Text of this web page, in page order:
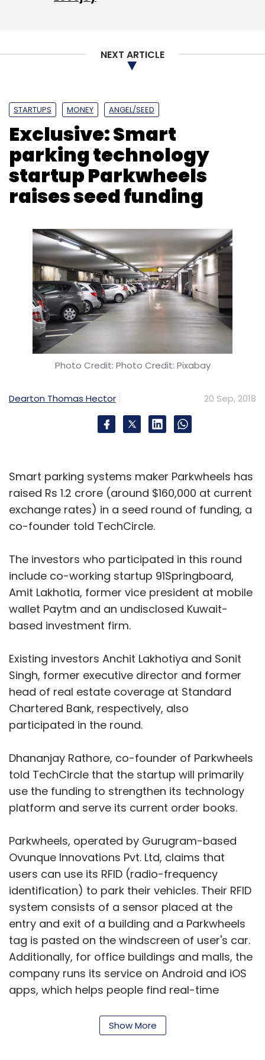
Sign up for Newsletter
Select your Newsletter frequency
Daily Newsletter
Weekly Newsletter
Monthly Newsletter
Subscribe
DailyNinja Matrix Partners Saama Capital
Sequoia
Capital
Sagar Yarnalkar Anurag Gupta
NEXT ARTICLE
STARTUPS MONEY ANGEL/SEED
Exclusive: Smart
parking technology
startup Parkwheels
raises seed funding
Photo Credit: Photo Credit: Pixabay
Dearton Thomas Hector 20 Sep, 2018
Smart parking systems maker Parkwheels has
raised Rs 1.2 crore (around $160,000 at current
exchange rates) in a seed round of funding, a
co-founder told TechCircle.
The investors who participated in this round
include co-working startup 91Springboard,
Amit Lakhotia, former vice president at mobile
wallet Paytm and an undisclosed Kuwait-
based investment firm.
Existing investors Anchit Lakhotiya and Sonit
Singh, former executive director and former
head of real estate coverage at Standard
Chartered Bank, respectively, also
participated in the round.
Dhananjay Rathore, co-founder of Parkwheels
told TechCircle that the startup will primarily
use the funding to strengthen its technology
platform and serve its current order books.
Parkwheels, operated by Gurugram-based
Ovunque Innovations Pvt. Ltd, claims that
users can use its RFID (radio-frequency
identification) to park their vehicles. Their RFID
system consists of a sensor placed at the
entry and exit of a building and a Parkwheels
tag is pasted on the windscreen of user's car.
Additionally, for office buildings and malls, the
company runs its service on Android and iOS
apps, which helps people find real-time
Show More